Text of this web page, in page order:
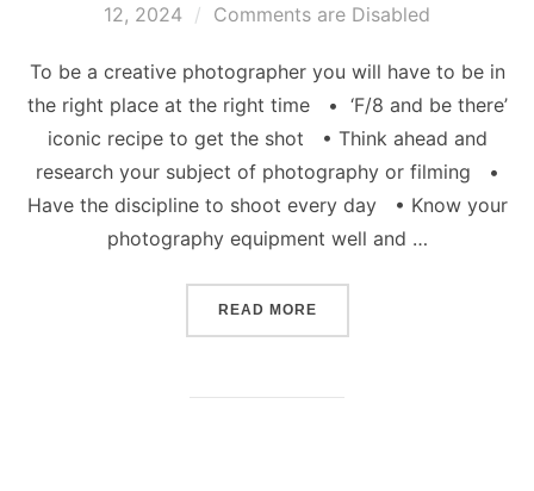
12, 2024
Comments are Disabled
To be a creative photographer you will have to be in
the right place at the right time • ‘F/8 and be there’
iconic recipe to get the shot • Think ahead and
research your subject of photography or filming •
Have the discipline to shoot every day • Know your
photography equipment well and …
READ MORE“HOW TO BE A CREATIVE